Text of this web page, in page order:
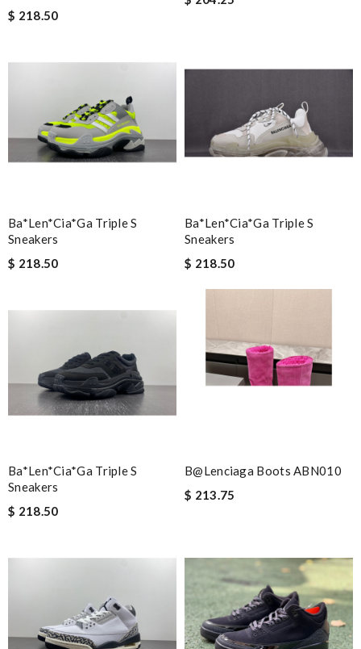
$ 218.50
Ba*len*cia*ga Triple S
Sneakers
$ 218.50
Ba*len*cia*ga Triple S
Sneakers
$ 218.50
Ba*len*cia*ga Triple S
Sneakers
$ 218.50
B@lenciaga Boots ABN010
$ 213.75